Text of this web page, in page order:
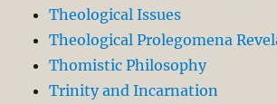
Theological Issues
Theological Prolegomena
Thomistic Philosophy
Trinity and Incarnation